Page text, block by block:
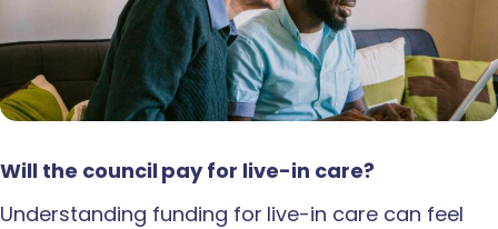
Will the council pay for live-in care?
Understanding funding for live-in care can feel